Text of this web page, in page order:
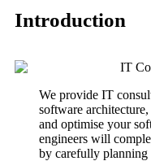
Introduction
We provide IT
software
and optimise your
engineers will
by carefully planning